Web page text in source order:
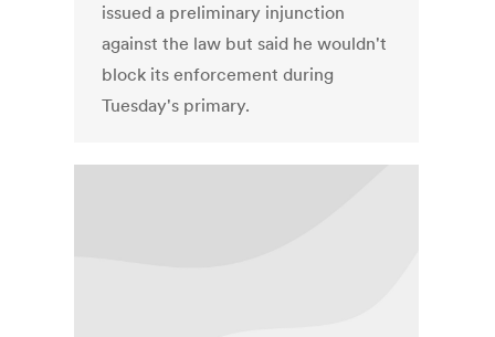
issued a preliminary injunction
against the law but said he wouldn't
block its enforcement during
Tuesday's primary.